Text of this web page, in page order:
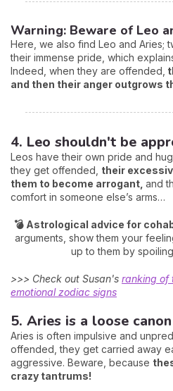
Warning: Beware of Leo
Here, we also find Leo and Aries;
their immense pride, which
Indeed, when they are offended,
and then their anger outgrows
4. Leo shouldn't be
Leos have their own pride and
they get offended, their
them to become arrogant, and
comfort in someone else’s arms…
💣 Astrological advice for
arguments, show them your
up to them by
>>> Check out Susan's ranking of
emotional zodiac signs
5. Aries is a loose canon
Aries is often impulsive and
offended, they get carried away
aggressive. Beware, because
crazy tantrums!